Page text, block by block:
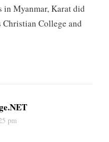
in Myanmar, Karat did
College and
pm